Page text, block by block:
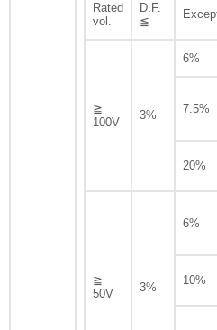
Rated
vol.
D.F.
≦
≧
100V
3%
6%
7.5%
20%
≧
50V
3%
6%
10%